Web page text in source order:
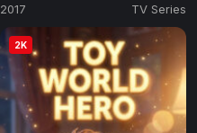
2017 TV Series
2K